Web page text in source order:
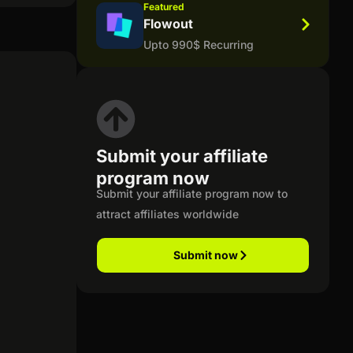
Featured
Flowout
Upto 990$ Recurring
Submit your affiliate
program now
Submit your affiliate program now to
attract affiliates worldwide
Submit now